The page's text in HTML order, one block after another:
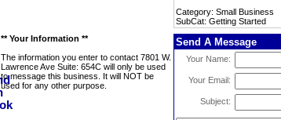
Category: Small Business
SubCat: Getting Started
** Your Information **
The information you enter to contact 7801 W.
Lawrence Ave Suite: 654C will only be used
to message this business. It will NOT be
used for any other purpose.
Send A Message
Your Name:
Your Email:
Subject: